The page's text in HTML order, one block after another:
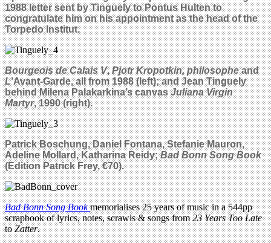
1988 letter sent by Tinguely to Pontus Hulten to
congratulate him on his appointment as the head of the
Torpedo Institut.
Bourgeois de Calais V,Pjotr Kropotkin, philosopheand
L’Avant-Garde, all from 1988 (left); and Jean Tinguely
behind Milena Palakarkina’s canvasJuliana Virgin
Martyr, 1990 (right).
Patrick Boschung, Daniel Fontana, Stefanie Mauron,
Adeline Mollard, Katharina Reidy;Bad Bonn Song Book
(Edition Patrick Frey, €70).
Bad Bonn Song Book memorialises 25 years of music in a 544pp
scrapbook of lyrics, notes, scrawls & songs from23 Years Too Late
toZatter.